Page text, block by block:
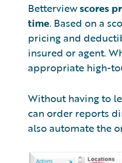
Betterviewscores
time. Based on a
pricing and
insured or agent.
appropriate high-
Without having to
can order reports
also automate the